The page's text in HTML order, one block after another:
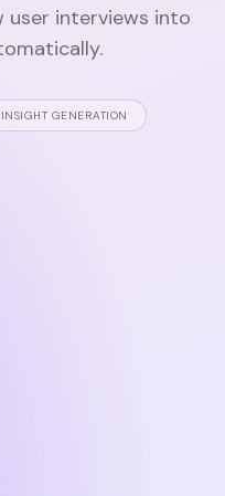
interviews into
INSIGHT GENERATION